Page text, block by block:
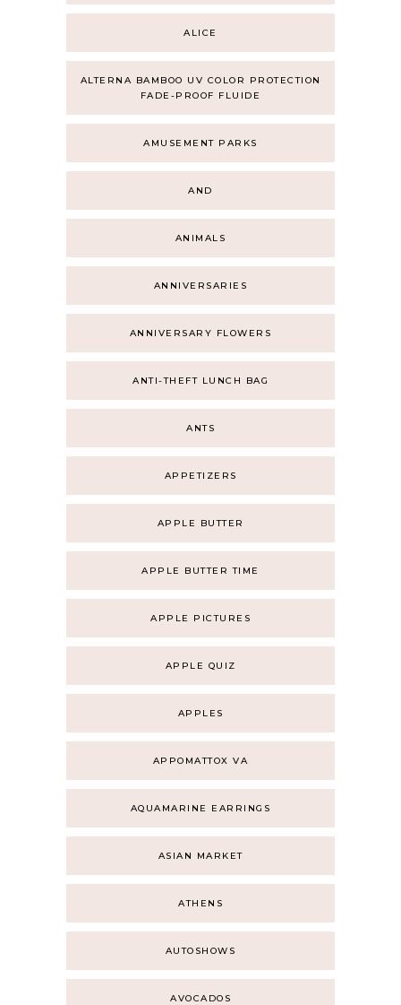
ALICE
ALTERNA BAMBOO UV COLOR PROTECTION
FADE-PROOF FLUIDE
AMUSEMENT PARKS
AND
ANIMALS
ANNIVERSARIES
ANNIVERSARY FLOWERS
ANTI-THEFT LUNCH BAG
ANTS
APPETIZERS
APPLE BUTTER
APPLE BUTTER TIME
APPLE PICTURES
APPLE QUIZ
APPLES
APPOMATTOX VA
AQUAMARINE EARRINGS
ASIAN MARKET
ATHENS
AUTOSHOWS
AVOCADOS